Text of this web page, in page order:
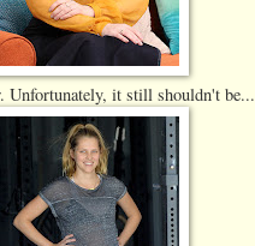
Unfortunately, it still shouldn't be...